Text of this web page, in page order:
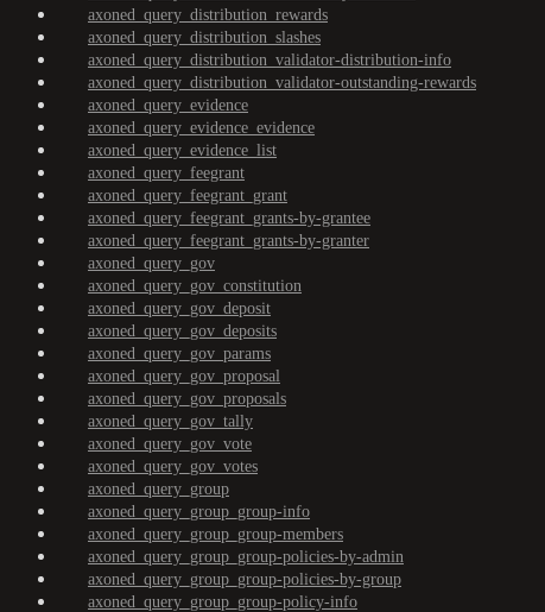
axoned_query_distribution_rewards
axoned_query_distribution_slashes
axoned_query_distribution_validator-distribution-info
axoned_query_distribution_validator-outstanding-rewards
axoned_query_evidence
axoned_query_evidence_evidence
axoned_query_evidence_list
axoned_query_feegrant
axoned_query_feegrant_grant
axoned_query_feegrant_grants-by-grantee
axoned_query_feegrant_grants-by-granter
axoned_query_gov
axoned_query_gov_constitution
axoned_query_gov_deposit
axoned_query_gov_deposits
axoned_query_gov_params
axoned_query_gov_proposal
axoned_query_gov_proposals
axoned_query_gov_tally
axoned_query_gov_vote
axoned_query_gov_votes
axoned_query_group
axoned_query_group_group-info
axoned_query_group_group-members
axoned_query_group_group-policies-by-admin
axoned_query_group_group-policies-by-group
axoned_query_group_group-policy-info